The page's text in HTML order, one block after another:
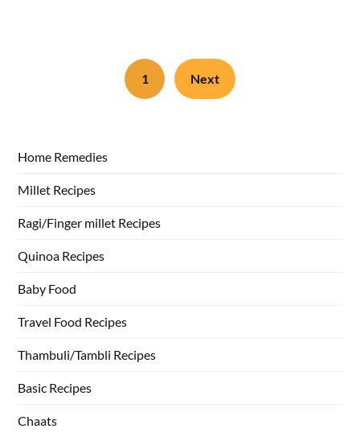
1 Next
Home Remedies
Millet Recipes
Ragi/Finger millet Recipes
Quinoa Recipes
Baby Food
Travel Food Recipes
Thambuli/Tambli Recipes
Basic Recipes
Chaats